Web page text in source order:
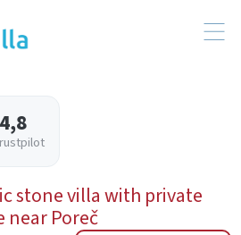
4,8
stone villa with private
near Poreč